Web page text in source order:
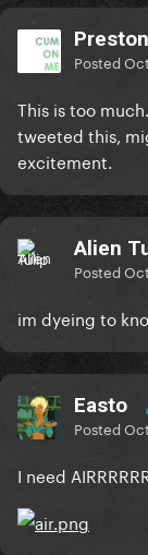
Preston
Posted
This is too
tweeted this,
excitement.
Alien
Posted
im dyeing to
Easto
Posted
I need